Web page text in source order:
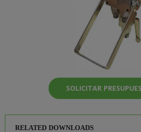
SOLICITAR
RELATED DOWNLOADS